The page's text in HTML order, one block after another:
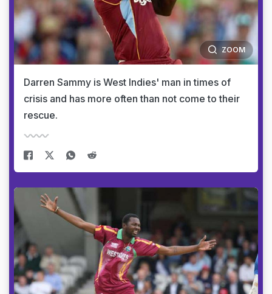
ZOOM
Darren Sammy is West Indies' man in times of
crisis and has more often than not come to their
rescue.